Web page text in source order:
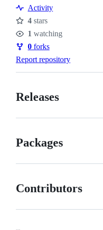
Activity
Stars
4 stars
Watchers
1 watching
Forks
0 forks
Report repository
Releases
Packages
Contributors